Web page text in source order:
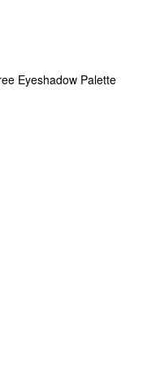
Eyeshadow Palette